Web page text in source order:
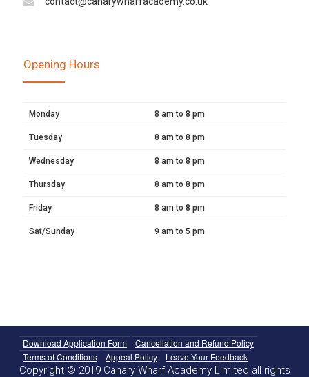
Opening Hours
Monday 8 am to 8 pm
Tuesday 8 am to 8 pm
Wednesday 8 am to 8 pm
Thursday 8 am to 8 pm
Friday 8 am to 8 pm
Sat/Sunday 9 am to 5 pm
Download Application Form
Cancellation and Refund Policy
Terms of Conditions
Appeal Policy Leave Your Feedback
Copyright © 2019 Canary Wharf Academy Limited all rights